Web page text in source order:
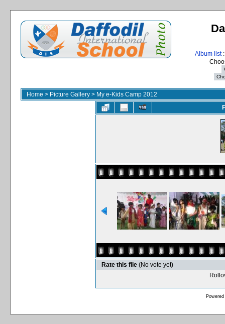
Album list
Home > Picture Gallery > My e-Kids Camp 2012
Rate this file (No vote yet)